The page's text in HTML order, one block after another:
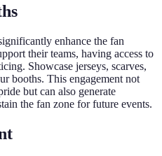
enhance the fan
their teams, having access to
Showcase jerseys, scarves,
booths. This engagement not
but can also generate
the fan zone for future events.